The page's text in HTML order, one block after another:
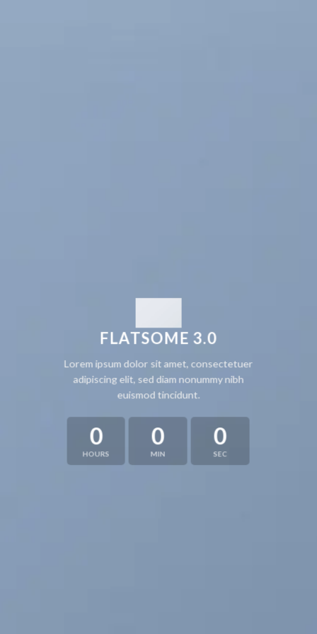
FLATSOME 3.0
Lorem ipsum dolor sit amet, consectetuer
adipiscing elit, sed diam nonummy nibh
euismod tincidunt.
0
HOURS
0
MIN
0
SEC